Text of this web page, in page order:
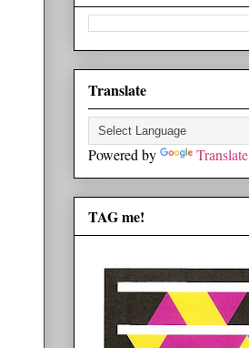
Translate
Powered by Translate
TAG me!